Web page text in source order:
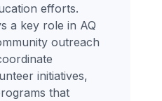
efforts.
a key role in AQ
outreach
initiatives,
that